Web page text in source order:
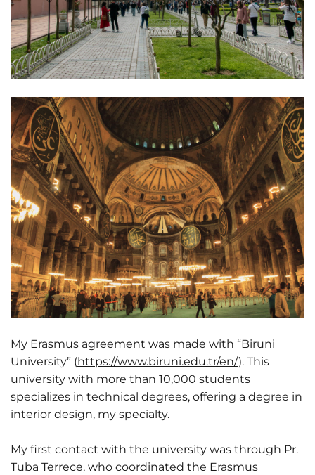
My Erasmus agreement was made with “Biruni
University” (https://www.biruni.edu.tr/en/). This
university with more than 10,000 students
specializes in technical degrees, offering a degree in
interior design, my specialty.
My first contact with the university was through Pr.
Tuba Terrece, who coordinated the Erasmus